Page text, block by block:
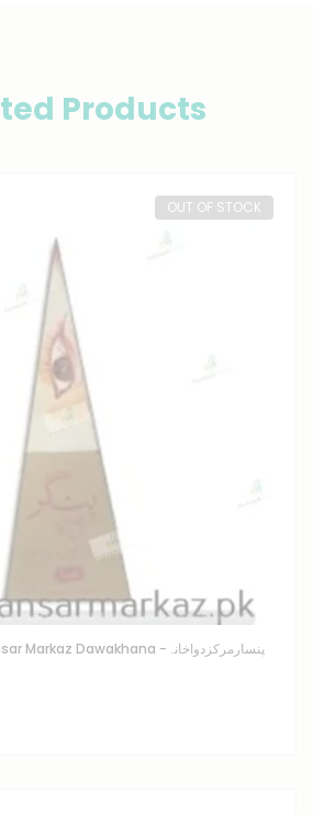
Products
OUT OF STOCK
Pansar Markaz Dawakhana -پنسارمرکزدواخانہ